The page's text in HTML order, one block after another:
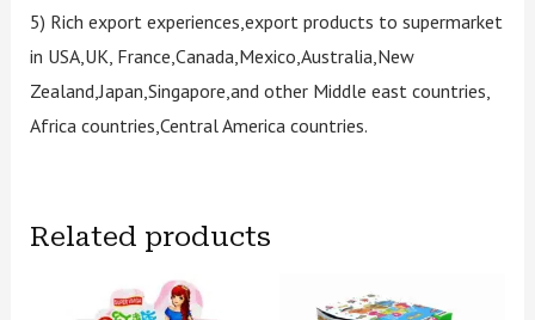
5) Rich export experiences,export products to supermarket
in USA,UK, France,Canada,Mexico,Australia,New
Zealand,Japan,Singapore,and other Middle east countries,
Africa countries,Central America countries.
Related products